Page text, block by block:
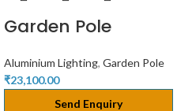
Garden Pole
Aluminium Lighting, Garden Pole
₹23,100.00
Send Enquiry